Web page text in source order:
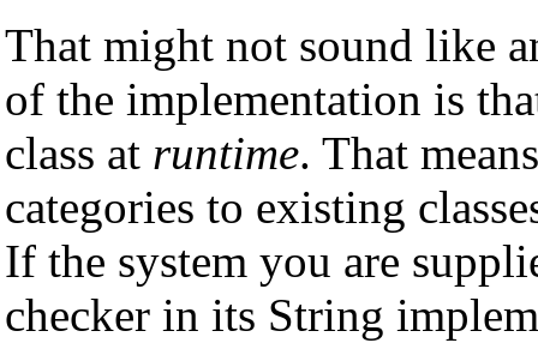
That might not sound like
of the implementation is
class at runtime. That
categories to existing
If the system you are
checker in its String